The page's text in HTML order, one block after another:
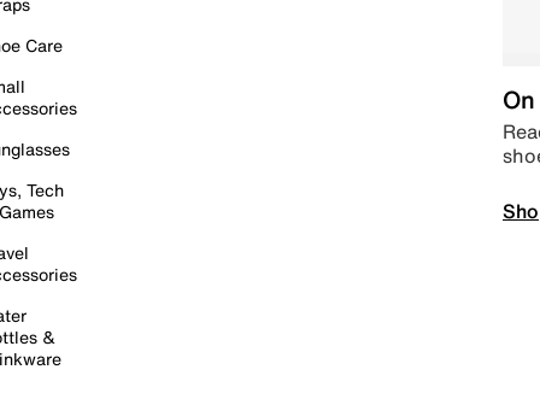
Care
Tech
&